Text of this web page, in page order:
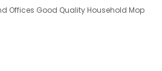
Offices Good Quality Household Mop